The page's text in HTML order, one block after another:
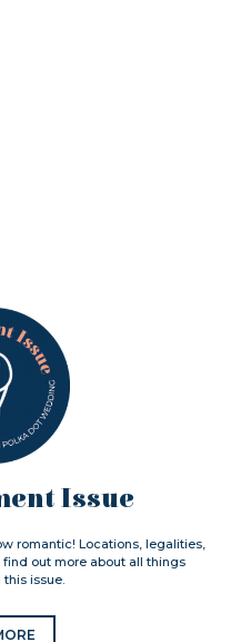
Issue
romantic! Locations, legalities,
out more about all things
issue.